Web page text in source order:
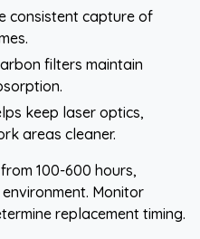
consistent capture of
filters maintain
keep laser optics,
areas cleaner.
100-600 hours,
Monitor
replacement timing.